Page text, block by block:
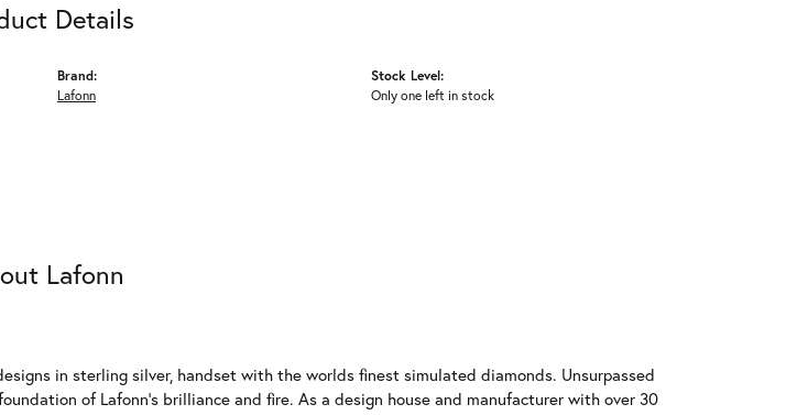
Details
Brand:
Lafonn
Stock Level:
Only one left in stock
Lafonn
in sterling silver, handset with the worlds finest simulated diamonds. Unsurpassed
of Lafonn's brilliance and fire. As a design house and manufacturer with over 30